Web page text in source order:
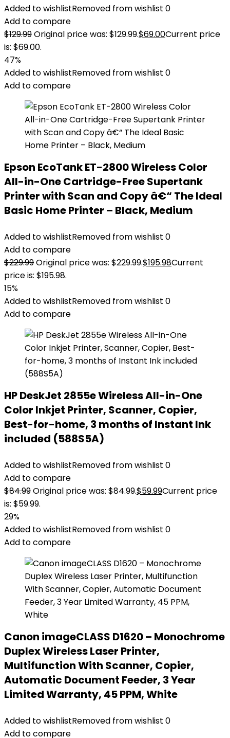
Added to wishlistRemoved from wishlist 0
Add to compare
$129.99Original price was: $129.99.$69.00Current price
is: $69.00.
47%
Added to wishlistRemoved from wishlist 0
Add to compare
Epson EcoTank ET-2800 Wireless Color
All-in-One Cartridge-Free Supertank
Printer with Scan and Copy â€“ The Ideal
Basic Home Printer – Black, Medium
Added to wishlistRemoved from wishlist 0
Add to compare
$229.99Original price was: $229.99.$195.98Current
price is: $195.98.
15%
Added to wishlistRemoved from wishlist 0
Add to compare
HP DeskJet 2855e Wireless All-in-One
Color Inkjet Printer, Scanner, Copier,
Best-for-home, 3 months of Instant Ink
included (588S5A)
Added to wishlistRemoved from wishlist 0
Add to compare
$84.99Original price was: $84.99.$59.99Current price
is: $59.99.
29%
Added to wishlistRemoved from wishlist 0
Add to compare
Canon imageCLASS D1620 – Monochrome
Duplex Wireless Laser Printer,
Multifunction With Scanner, Copier,
Automatic Document Feeder, 3 Year
Limited Warranty, 45 PPM, White
Added to wishlistRemoved from wishlist 0
Add to compare